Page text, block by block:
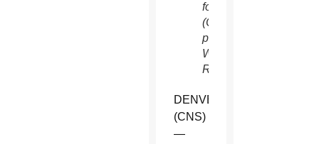
for.
(CNS
photo/Rick
Wilking,
Reuters)
DENVER
(CNS)
—